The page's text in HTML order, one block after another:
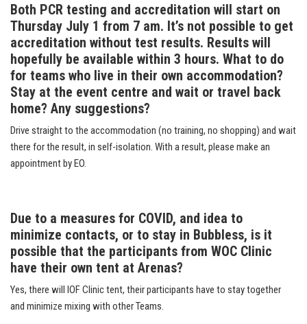
Both PCR testing and accreditation will start on
Thursday July 1 from 7 am. It’s not possible to get
accreditation without test results. Results will
hopefully be available within 3 hours. What to do
for teams who live in their own accommodation?
Stay at the event centre and wait or travel back
home? Any suggestions?
Drive straight to the accommodation (no training, no shopping) and wait
there for the result, in self-isolation. With a result, please make an
appointment by EO.
Due to a measures for COVID, and idea to
minimize contacts, or to stay in Bubbless, is it
possible that the participants from WOC Clinic
have their own tent at Arenas?
Yes, there will IOF Clinic tent, their participants have to stay together
and minimize mixing with other Teams.